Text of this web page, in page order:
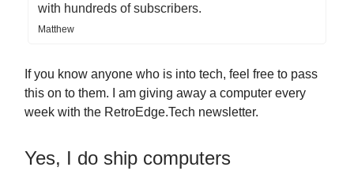
with hundreds of subscribers.
Matthew
If you know anyone who is into tech, feel free to pass
this on to them. I am giving away a computer every
week with the RetroEdge.Tech newsletter.
Yes, I do ship computers